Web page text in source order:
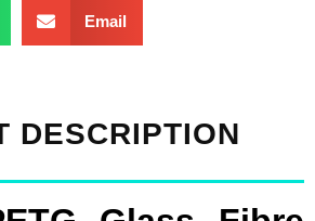
Email
DESCRIPTION